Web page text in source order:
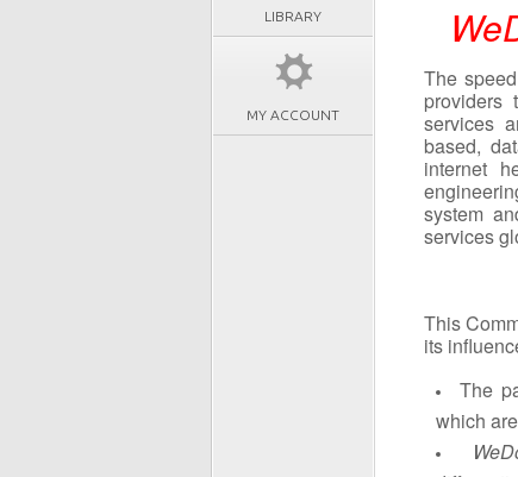
LIBRARY
MY ACCOUNT
The
providers
services
based,
internet
system
services
This
its
The
which